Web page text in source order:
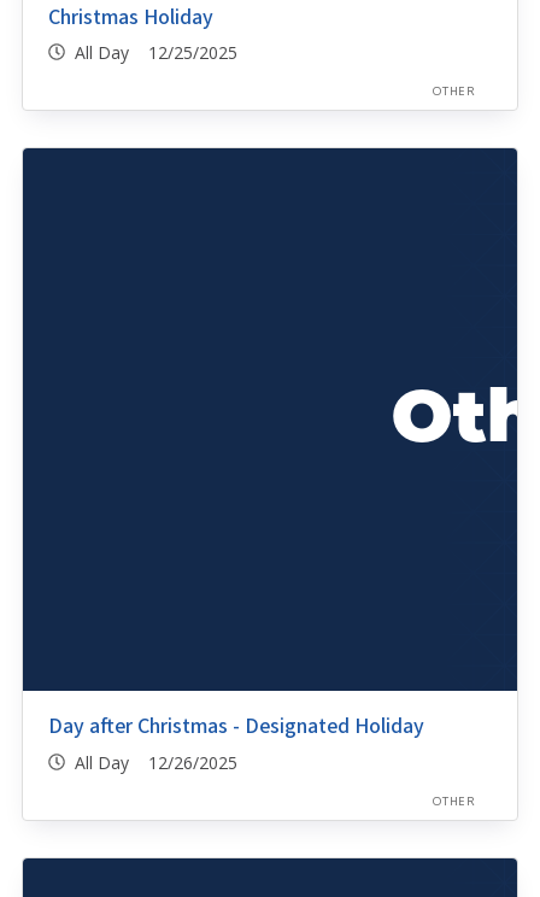
Christmas Holiday
All Day 12/25/2025
OTHER
Day after Christmas - Designated Holiday
All Day 12/26/2025
OTHER